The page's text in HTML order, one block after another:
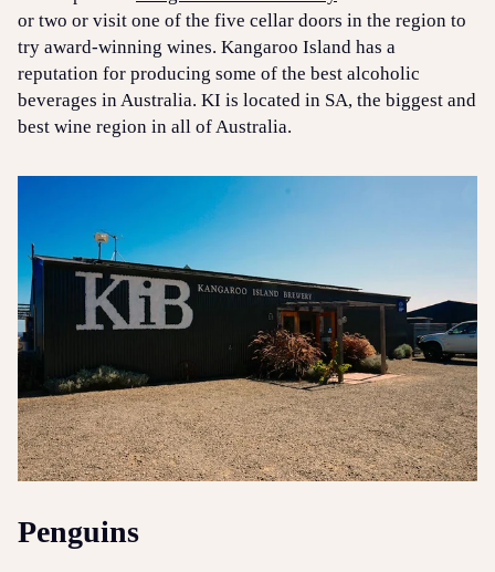
or two or visit one of the five cellar doors in the region to
try award-winning wines. Kangaroo Island has a
reputation for producing some of the best alcoholic
beverages in Australia. KI is located in SA, the biggest and
best wine region in all of Australia.
Penguins